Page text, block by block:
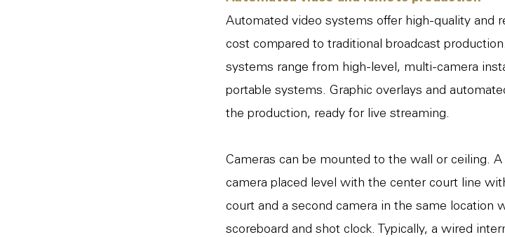
Automated video systems offer high-quality and
cost compared to traditional broadcast
systems range from high-level, multi-camera
portable systems. Graphic overlays and
the production, ready for live streaming.
Cameras can be mounted to the wall or ceiling.
camera placed level with the center court line
court and a second camera in the same location
scoreboard and shot clock. Typically, a wired